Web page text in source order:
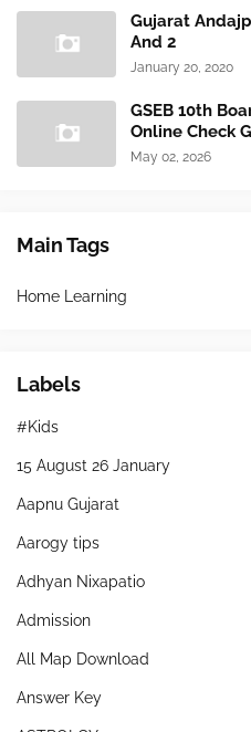
Gujarat
And 2
January 20, 2020
GSEB 10th
Online Check
May 02, 2026
Main Tags
Home Learning
Labels
#Kids
15 August 26 January
Aapnu Gujarat
Aarogy tips
Adhyan Nixapatio
Admission
All Map Download
Answer Key